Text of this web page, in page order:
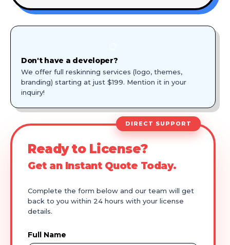
Don't have a developer?
We offer full reskinning services (logo, themes,
branding) starting at just $199. Mention it in your
inquiry!
DIRECT SUPPORT
Ready to License?
Get an Instant Quote Today.
Complete the form below and our team will get
back to you within 24 hours with your license
details.
Full Name